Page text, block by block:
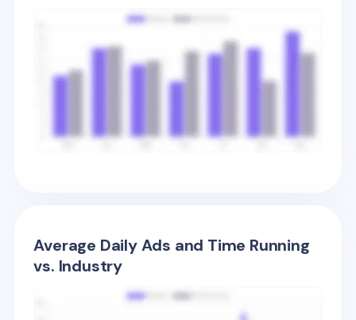
Average Daily Ads and Time Running
vs. Industry